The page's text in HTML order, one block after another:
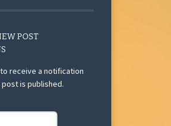
POST
receive a notification
is published.